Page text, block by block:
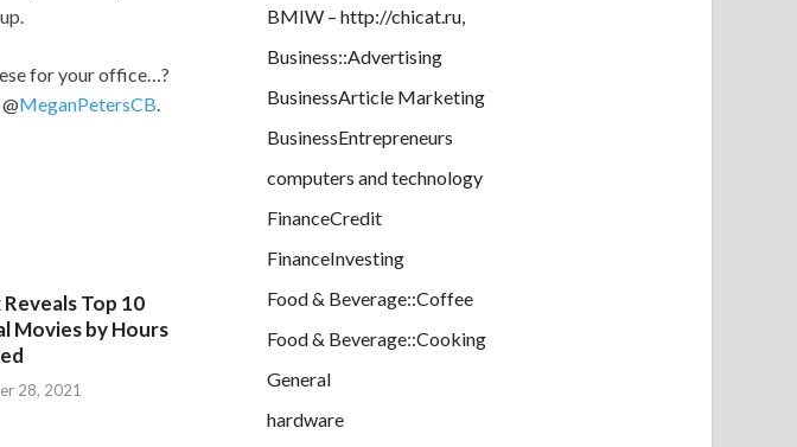
for your office…?
MeganPetersCB.
Top 10
Movies by Hours
28, 2021
BMIW – http://chicat.ru,
Business::Advertising
BusinessArticle Marketing
BusinessEntrepreneurs
computers and technology
FinanceCredit
FinanceInvesting
Food & Beverage::Coffee
Food & Beverage::Cooking
General
hardware